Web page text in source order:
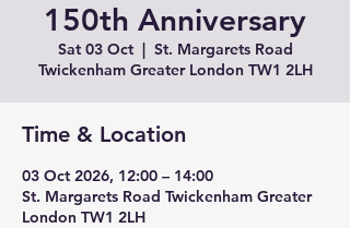
150th Anniversary
Sat 03 Oct
  |
St. Margarets Road
Twickenham Greater London TW1 2LH
Time & Location
03 Oct 2026, 12:00 – 14:00
St. Margarets Road Twickenham Greater
London TW1 2LH